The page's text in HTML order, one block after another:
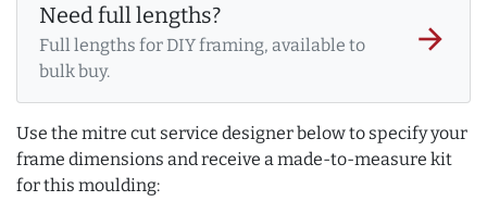
Need full lengths?
Full lengths for DIY framing, available to
bulk buy.
arrow_forward
Use the mitre cut service designer below to specify your
frame dimensions and receive a made-to-measure kit
for this moulding: